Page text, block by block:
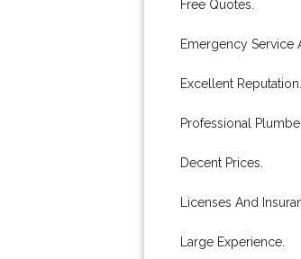
Free Quotes.
Emergency Service
Excellent Reputation.
Professional
Decent Prices.
Licenses And
Large Experience.